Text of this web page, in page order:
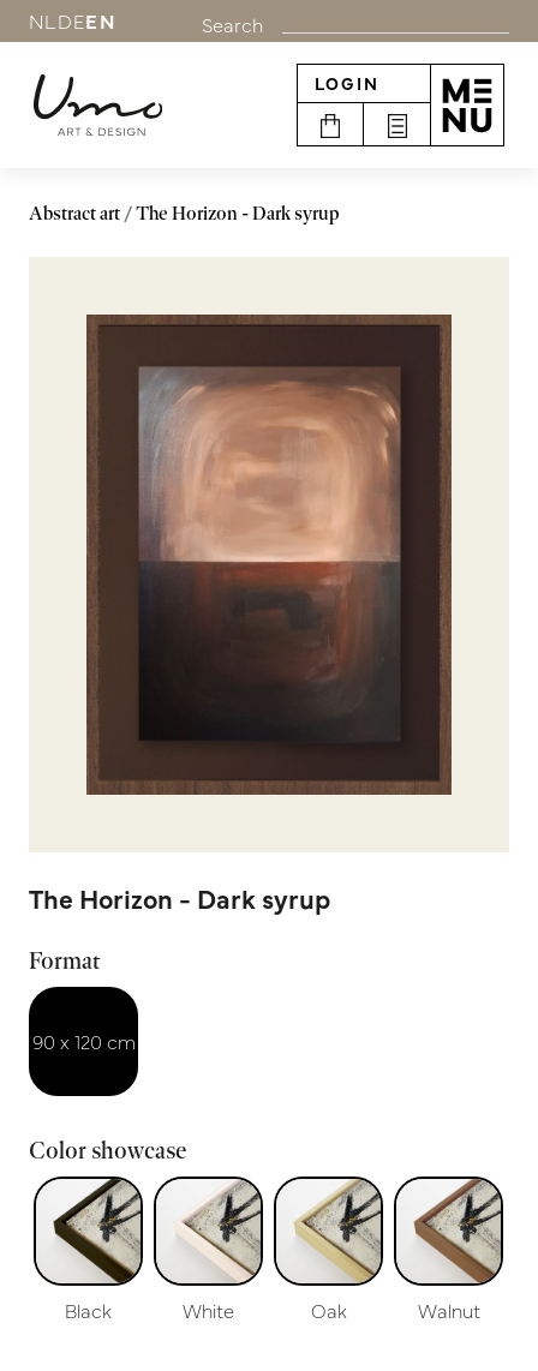
NL DEEN Search
LOGIN
Abstract art The Horizon - Dark syrup
The Horizon - Dark syrup
Format
90 x 120 cm
Color showcase
Black White Oak Walnut